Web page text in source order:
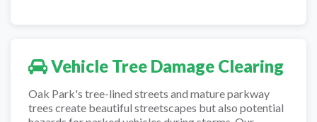
Vehicle Tree Damage Clearing
Oak Park's tree-lined streets and mature parkway
trees create beautiful streetscapes but also potential